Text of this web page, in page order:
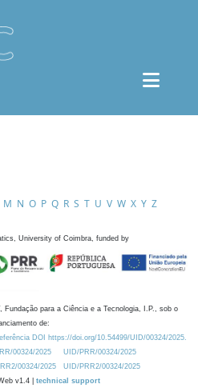
M N O P Q R S T U V W X Y Z
University of Coimbra, funded by
Fundação para a Ciência e a Tecnologia, I.P., sob o
de:
DOI https://doi.org/10.54499/UID/00324/2025.
00324/2025
UID/PRR/00324/2025
00324/2025
UID/PRR2/00324/2025
v1.4 | technical support